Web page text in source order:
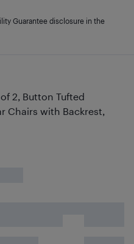
2, Button Tufted
Chairs with Backrest,
Guarantee disclosure in the